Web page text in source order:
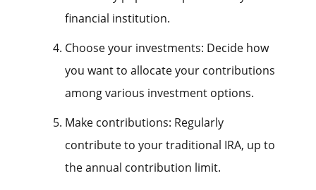
financial institution.
Choose your investments: Decide how
you want to allocate your contributions
among various investment options.
Make contributions: Regularly
contribute to your traditional IRA, up to
the annual contribution limit.